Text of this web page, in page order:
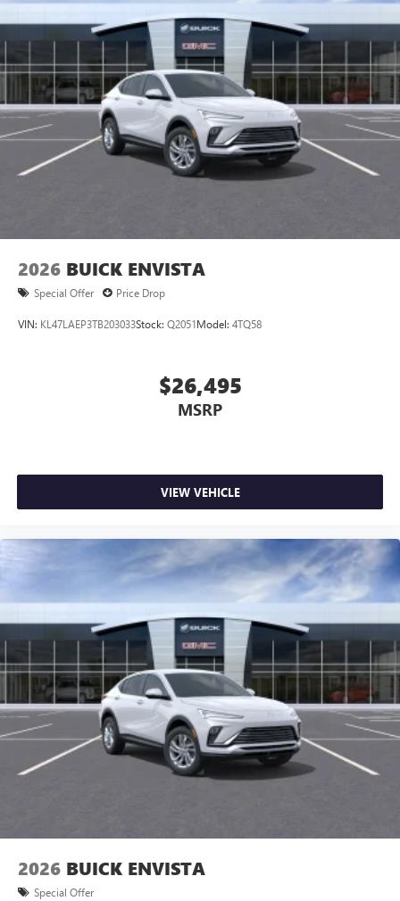
Bluetooth®®2audio streaming for 2 active
devices for compatible phones
Voice command pass-through to phone for
compatible phones
Wireless Apple CarPlay™ capability for compatible
phones3
Wireless Android Auto™ capability for compatible
2026 BUICK ENVISTA
Special Offer Price Drop
VIN: KL47LAEP3TB203033Stock: Q2051Model: 4TQ58
$26,495
MSRP
VIEW VEHICLE
2026 BUICK ENVISTA
Special Offer